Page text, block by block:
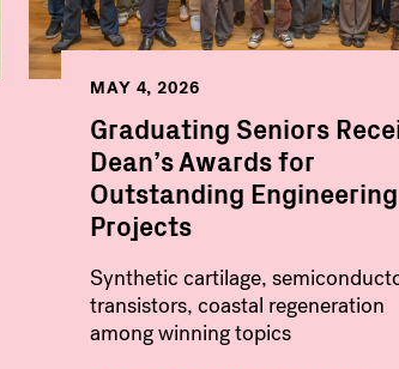
MAY 4, 2026
Graduating Seniors
Dean’s Awards for
Outstanding Engineering
Projects
Synthetic cartilage,
transistors, coastal regeneration
among winning topics